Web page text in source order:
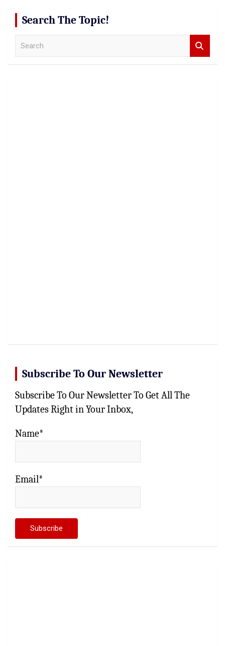
Search The Topic!
Subscribe To Our Newsletter
Subscribe To Our Newsletter To Get All The
Updates Right in Your Inbox,
Name*
Email*